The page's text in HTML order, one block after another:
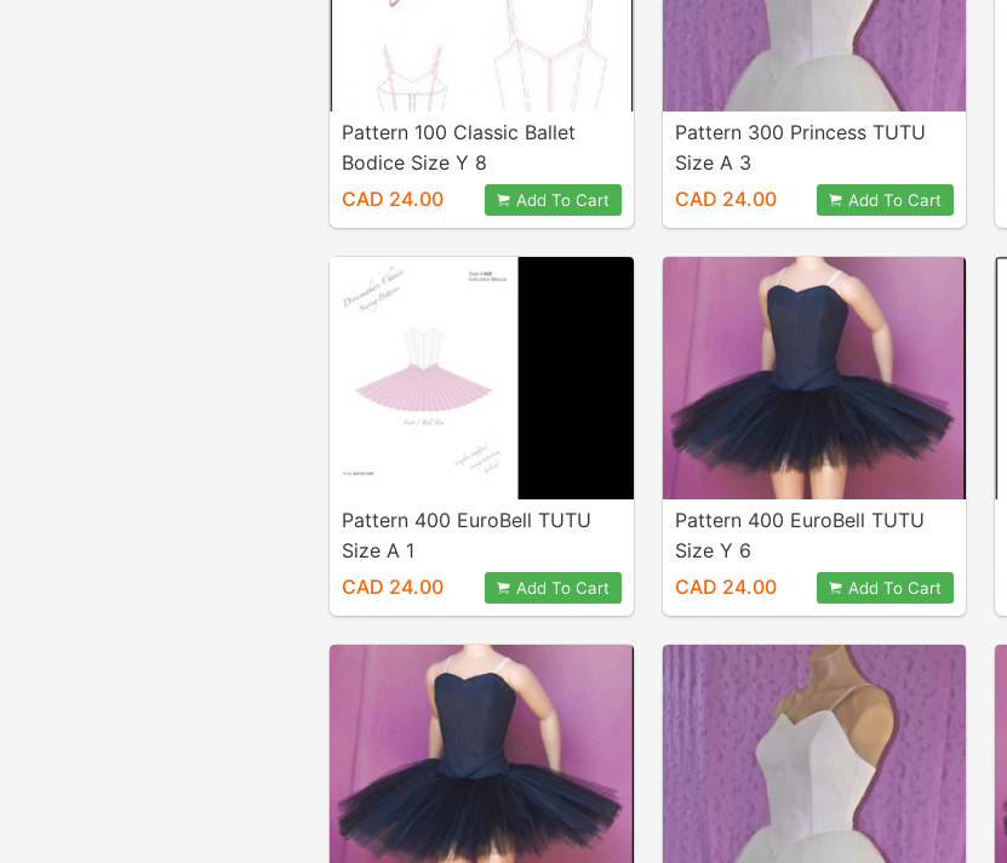
Pattern 100 Classic Ballet
Bodice Size Y 8
CAD 24.00
Add To Cart
Pattern 300 Princess TUTU
Size A 3
CAD 24.00
Add To Cart
Pattern 400 EuroBell TUTU
Size A 1
CAD 24.00
Add To Cart
Pattern 400 EuroBell TUTU
Size Y 6
CAD 24.00
Add To Cart